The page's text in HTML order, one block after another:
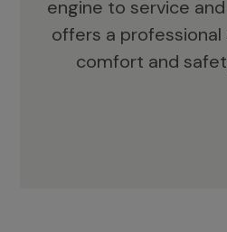
engine to service
offers a
comfort and